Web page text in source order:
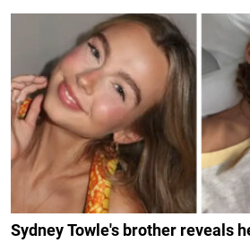
Sydney Towle's brother reveals